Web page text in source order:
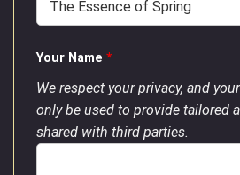
Your Name *
We respect your privacy, and
only be used to provide tailored
shared with third parties.